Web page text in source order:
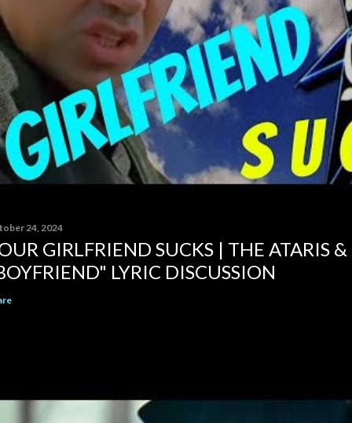
24, 2024
GIRLFRIEND SUCKS | THE ATARIS
LYRIC DISCUSSION